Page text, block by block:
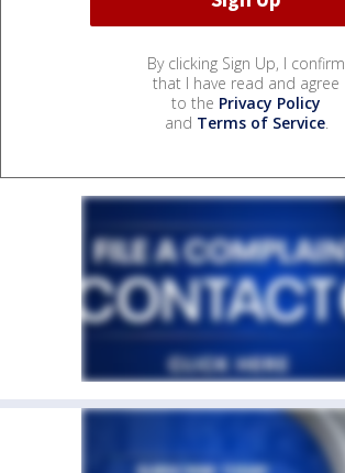
By clicking Sign Up, I confirm
that I have read and agree
to the Privacy Policy
and Terms of Service.